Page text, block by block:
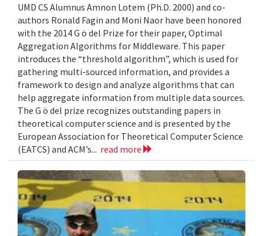
UMD CS Alumnus Amnon Lotem (Ph.D. 2000) and co-
authors Ronald Fagin and Moni Naor have been honored
with the 2014 G ö del Prize for their paper, Optimal
Aggregation Algorithms for Middleware. This paper
introduces the “threshold algorithm”, which is used for
gathering multi-sourced information, and provides a
framework to design and analyze algorithms that can
help aggregate information from multiple data sources.
The G ö del prize recognizes outstanding papers in
theoretical computer science and is presented by the
European Association for Theoretical Computer Science
(EATCS) and ACM’s... read more